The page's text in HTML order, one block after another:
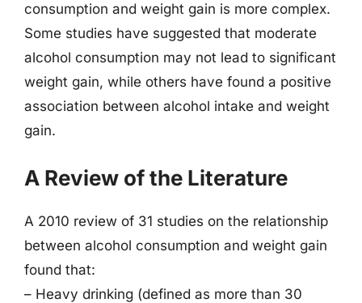
consumption and weight gain is more complex.
Some studies have suggested that moderate
alcohol consumption may not lead to significant
weight gain, while others have found a positive
association between alcohol intake and weight
gain.
A Review of the Literature
A 2010 review of 31 studies on the relationship
between alcohol consumption and weight gain
found that:
– Heavy drinking (defined as more than 30